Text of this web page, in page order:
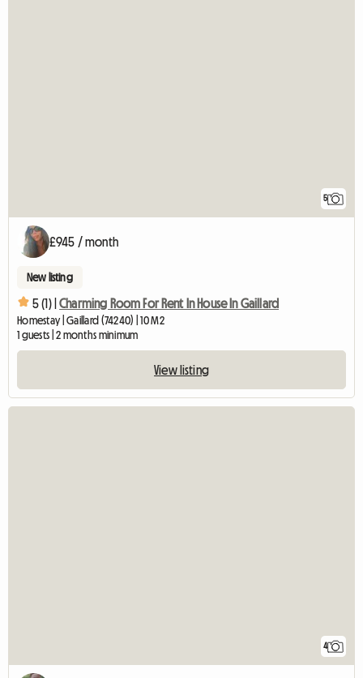
5
£945 / month
New listing
5 (1) | Charming Room For Rent In House In Gaillard
Homestay | Gaillard (74240) | 10 M2
1 guests | 2 months minimum
View listing
4